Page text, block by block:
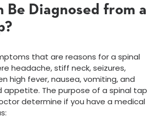
Be Diagnosed from a
that are reasons for a spinal
headache, stiff neck, seizures,
high fever, nausea, vomiting, and
appetite. The purpose of a spinal tap
determine if you have a medical